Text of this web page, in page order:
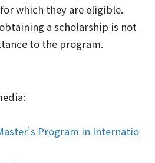
which they are eligible.
a scholarship is not
to the program.
Program in Internatio